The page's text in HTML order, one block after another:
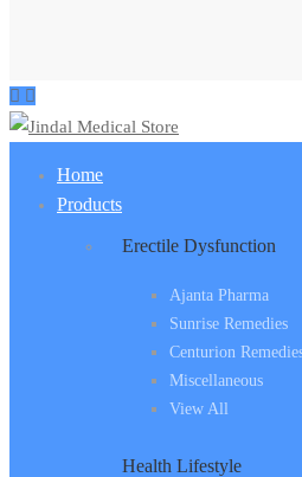
Home
Products
Erectile Dysfunction
Ajanta Pharma
Sunrise Remedies
Centurion
Miscellaneous
View All
Health Lifestyle